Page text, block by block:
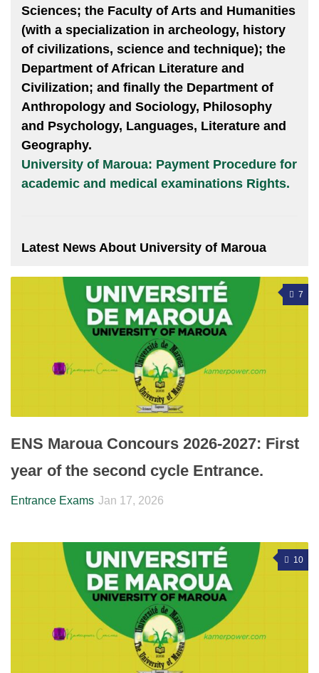
Sciences; the Faculty of Arts and Humanities
(with a specialization in archeology, history
of civilizations, science and technique); the
Department of African Literature and
Civilization; and finally the Department of
Anthropology and Sociology, Philosophy
and Psychology, Languages, Literature and
Geography.
University of Maroua: Payment Procedure for
academic and medical examinations Rights.
Latest News About University of Maroua
7
ENS Maroua Concours 2026-2027: First
year of the second cycle Entrance.
Entrance Exams Jan 17, 2026
10